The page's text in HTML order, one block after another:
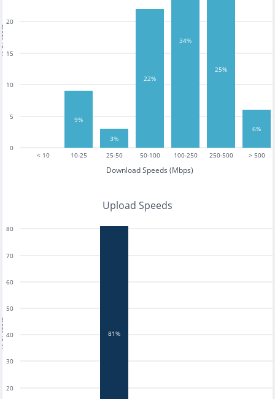
< 10 10-25 25-50 50-100 100-250 250-500 > 500
Download Speeds (Mbps)
0
5
10
15
20
9%
3%
22%
34%
25%
6%
Upload Speeds
20
30
40
50
60
70
80
81%